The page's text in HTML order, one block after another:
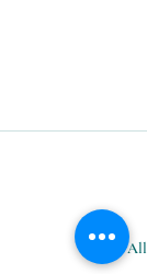
See All